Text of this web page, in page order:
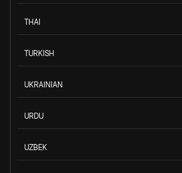
THAI
TURKISH
UKRAINIAN
URDU
UZBEK